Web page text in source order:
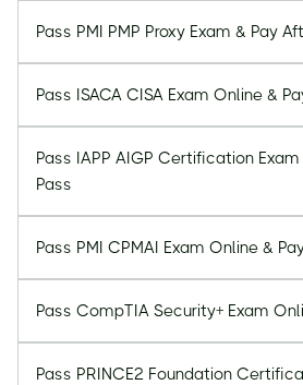
Pass PMI PMP Proxy Exam & Pay
Pass ISACA CISA Exam Online &
Pass IAPP AIGP Certification
Pass
Pass PMI CPMAI Exam Online &
Pass CompTIA Security+ Exam
Pass PRINCE2 Foundation